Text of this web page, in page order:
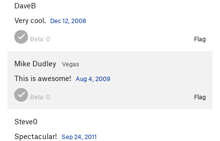
DaveB
Very cool.
Dec 12, 2008
Beta: 0 Flag
Mike Dudley Vegas
This is awesome! Aug 4, 2009
Beta: 0 Flag
Steve0
Spectacular!
Sep 24, 2011